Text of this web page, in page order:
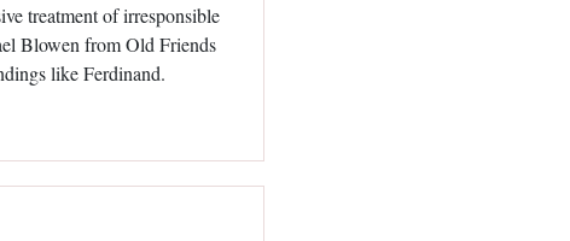
treatment of irresponsible
Blowen from Old Friends
like Ferdinand.